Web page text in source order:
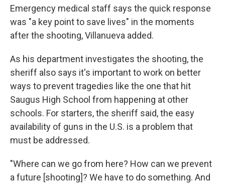
Emergency medical staff says the quick response
was "a key point to save lives" in the moments
after the shooting, Villanueva added.
As his department investigates the shooting, the
sheriff also says it's important to work on better
ways to prevent tragedies like the one that hit
Saugus High School from happening at other
schools. For starters, the sheriff said, the easy
availability of guns in the U.S. is a problem that
must be addressed.
"Where can we go from here? How can we prevent
a future [shooting]? We have to do something. And